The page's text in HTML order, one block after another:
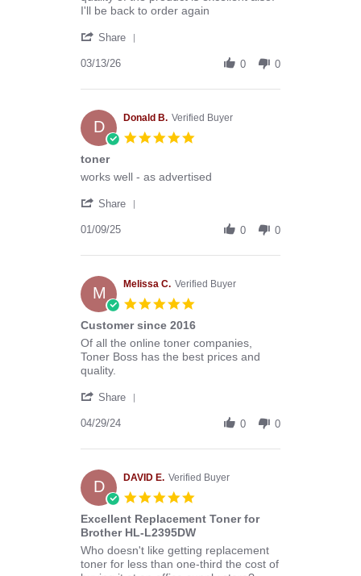
on
Mar
to
with
I'll be back to order again
Share
Anthony
on
13
Mar
03/13/26 0 0
D Donald B. Verified Buyer
5.0
toner
Review
Donald
on
Jan
review
toner
works well - as advertised
Share
Donald
on
9
Jan
2025
01/09/25 0 0
M Melissa C. Verified Buyer
5.0
rating
Customer since 2016
Review
by
Melissa
on
Apr
review
stating
Customer
2016
Of all the online toner companies,
Toner Boss has the best prices and
quality.
Share
Melissa
on
29
Apr
2024
04/29/24 0 0
D DAVID E. Verified Buyer
5.0
rating
Excellent Replacement Toner for
Brother HL-L2395DW
Review
by
review
stating
Who doesn't like getting replacement
toner for less than one-third the cost of